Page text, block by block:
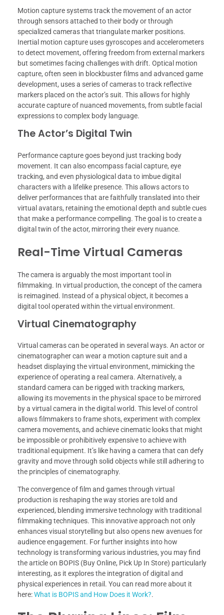
Motion capture systems track the movement of an actor
through sensors attached to their body or through
specialized cameras that triangulate marker positions.
Inertial motion capture uses gyroscopes and accelerometers
to detect movement, offering freedom from external markers
but sometimes facing challenges with drift. Optical motion
capture, often seen in blockbuster films and advanced game
development, uses a series of cameras to track reflective
markers placed on the actor’s suit. This allows for highly
accurate capture of nuanced movements, from subtle facial
expressions to complex body language.
The Actor’s Digital Twin
Performance capture goes beyond just tracking body
movement. It can also encompass facial capture, eye
tracking, and even physiological data to imbue digital
characters with a lifelike presence. This allows actors to
deliver performances that are faithfully translated into their
virtual avatars, retaining the emotional depth and subtle cues
that make a performance compelling. The goal is to create a
digital twin of the actor, mirroring their every nuance.
Real-Time Virtual Cameras
The camera is arguably the most important tool in
filmmaking. In virtual production, the concept of the camera
is reimagined. Instead of a physical object, it becomes a
digital tool operated within the virtual environment.
Virtual Cinematography
Virtual cameras can be operated in several ways. An actor or
cinematographer can wear a motion capture suit and a
headset displaying the virtual environment, mimicking the
experience of operating a real camera. Alternatively, a
standard camera can be rigged with tracking markers,
allowing its movements in the physical space to be mirrored
by a virtual camera in the digital world. This level of control
allows filmmakers to frame shots, experiment with complex
camera movements, and achieve cinematic looks that might
be impossible or prohibitively expensive to achieve with
traditional equipment. It’s like having a camera that can defy
gravity and move through solid objects while still adhering to
the principles of cinematography.
The convergence of film and games through virtual
production is reshaping the way stories are told and
experienced, blending immersive technology with traditional
filmmaking techniques. This innovative approach not only
enhances visual storytelling but also opens new avenues for
audience engagement. For further insights into how
technology is transforming various industries, you may find
the article on BOPIS (Buy Online, Pick Up In Store) particularly
interesting, as it explores the integration of digital and
physical experiences in retail. You can read more about it
here:What is BOPIS and How Does it Work?.